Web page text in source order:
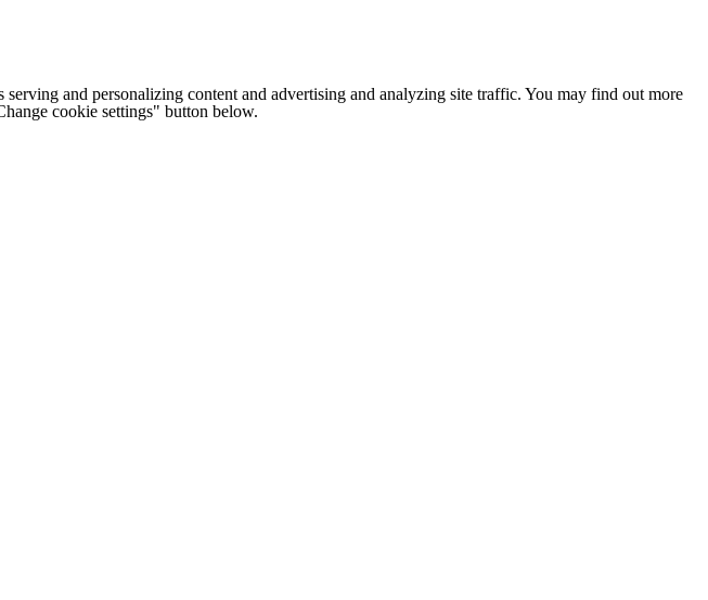
serving and personalizing content and advertising and analyzing site traffic. You may find out more
cookie settings" button below.